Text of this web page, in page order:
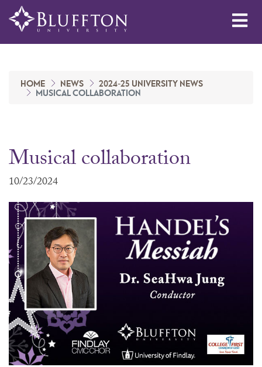
HOME NEWS
2024-25 UNIVERSITY NEWS
MUSICAL COLLABORATION
Musical collaboration
10/23/2024